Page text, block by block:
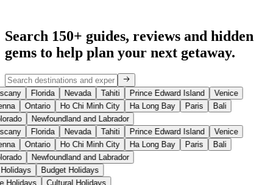
Search 150+ guides, reviews and hidden
gems to help plan your next getaway.
Florida Nevada Tahiti Prince Edward Island
Venice
Ontario Ho Chi Minh City Ha Long Bay Paris
Bali
Newfoundland and Labrador
Florida Nevada Tahiti Prince Edward Island
Venice
Ontario Ho Chi Minh City Ha Long Bay Paris
Bali
Newfoundland and Labrador
Budget Holidays
Holidays
Cultural Holidays